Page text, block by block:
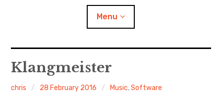
Menu
About
Local nodes
Klangmeister
chris 28 February 2016 Music,Software